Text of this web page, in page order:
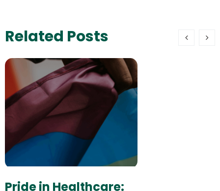
Related Posts
Pride in Healthcare: